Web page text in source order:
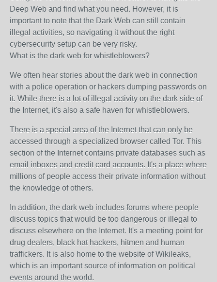
Deep Web and find what you need. However, it is
important to note that the Dark Web can still contain
illegal activities, so navigating it without the right
cybersecurity setup can be very risky.
What is the dark web for whistleblowers?
We often hear stories about the dark web in connection
with a police operation or hackers dumping passwords on
it. While there is a lot of illegal activity on the dark side of
the Internet, it's also a safe haven for whistleblowers.
There is a special area of the Internet that can only be
accessed through a specialized browser called Tor. This
section of the Internet contains private databases such as
email inboxes and credit card accounts. It's a place where
millions of people access their private information without
the knowledge of others.
In addition, the dark web includes forums where people
discuss topics that would be too dangerous or illegal to
discuss elsewhere on the Internet. It's a meeting point for
drug dealers, black hat hackers, hitmen and human
traffickers. It is also home to the website of Wikileaks,
which is an important source of information on political
events around the world.